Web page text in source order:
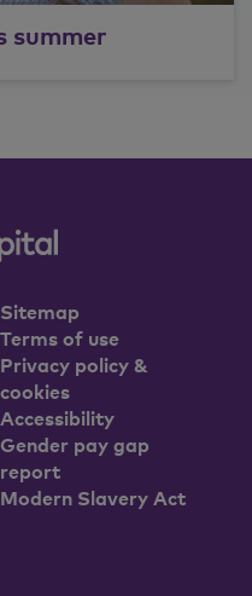
summer
Sitemap
Terms of use
Privacy policy &
cookies
Accessibility
Gender pay gap
report
Modern Slavery Act